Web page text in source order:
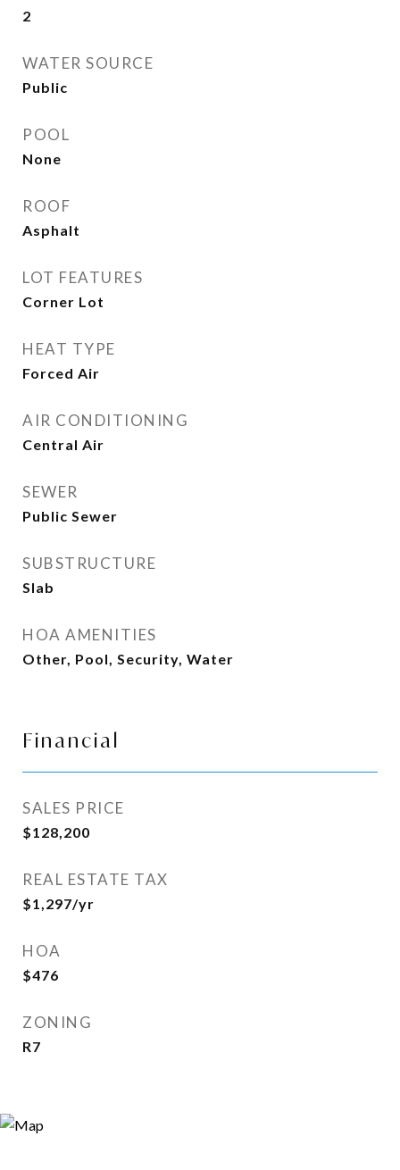
2
WATER SOURCE
Public
POOL
None
ROOF
Asphalt
LOT FEATURES
Corner Lot
HEAT TYPE
Forced Air
AIR CONDITIONING
Central Air
SEWER
Public Sewer
SUBSTRUCTURE
Slab
HOA AMENITIES
Other, Pool, Security, Water
Financial
SALES PRICE
$128,200
REAL ESTATE TAX
$1,297/yr
HOA
$476
ZONING
R7